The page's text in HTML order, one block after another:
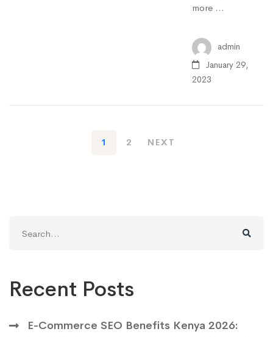
more …
admin
January 29,
2023
1 2 NEXT
for:
Recent Posts
E-Commerce SEO Benefits Kenya 2026: